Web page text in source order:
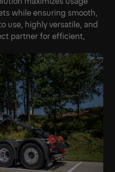
while ensuring smooth,
use, highly versatile, and
partner for efficient,